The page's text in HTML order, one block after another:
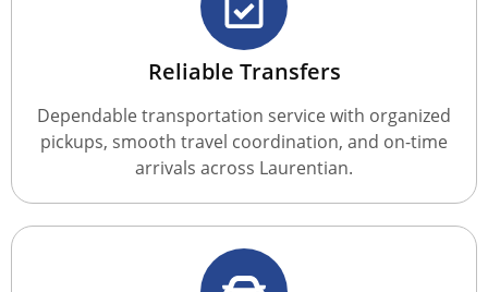
Reliable Transfers
Dependable transportation service with organized
pickups, smooth travel coordination, and on-time
arrivals across Laurentian.